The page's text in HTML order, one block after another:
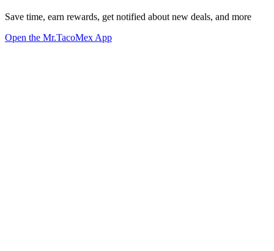
Save time, earn rewards, get notified about new deals, and more
Open the Mr.TacoMex App